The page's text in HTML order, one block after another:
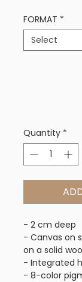
FORMAT *
Quantity *
- 2 cm deep
- Canvas on
on a solid
- Integrated
- 8-color